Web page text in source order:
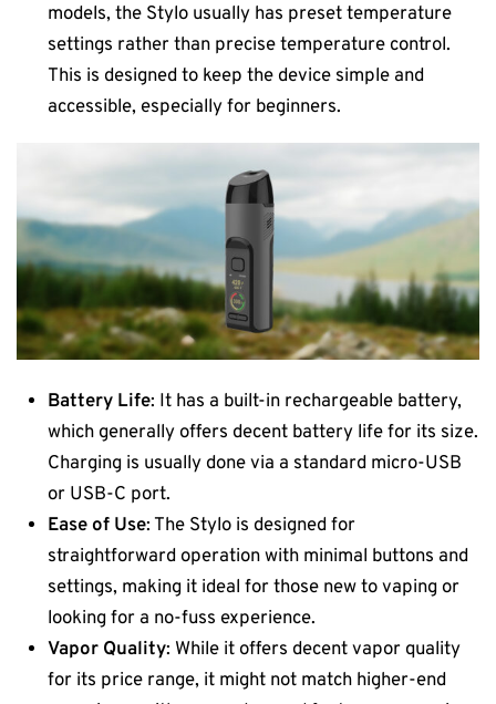
models, the Stylo usually has preset temperature
settings rather than precise temperature control.
This is designed to keep the device simple and
accessible, especially for beginners.
Battery Life: It has a built-in rechargeable battery,
which generally offers decent battery life for its size.
Charging is usually done via a standard micro-USB
or USB-C port.
Ease of Use: The Stylo is designed for
straightforward operation with minimal buttons and
settings, making it ideal for those new to vaping or
looking for a no-fuss experience.
Vapor Quality: While it offers decent vapor quality
for its price range, it might not match higher-end